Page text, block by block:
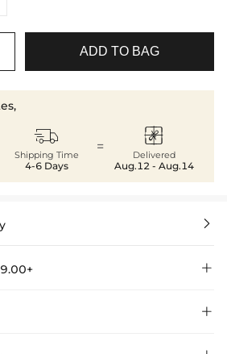
ADD TO BAG

Shipping Time
4-6 Days
= 
Delivered
Aug.12 - Aug.14


Time + Shipping Time 
and confident when shopping at